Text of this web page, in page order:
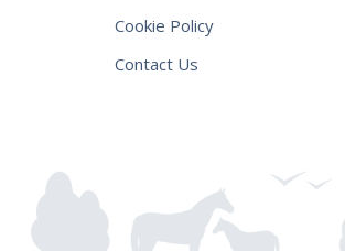
Cookie Policy
Contact Us